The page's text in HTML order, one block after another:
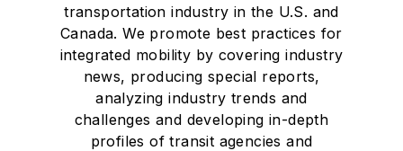
transportation industry in the U.S. and
Canada. We promote best practices for
integrated mobility by covering industry
news, producing special reports,
analyzing industry trends and
challenges and developing in-depth
profiles of transit agencies and